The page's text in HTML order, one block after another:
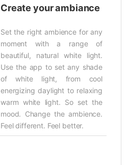
Create your ambiance
Set the right ambience for any
moment with a range of
beautiful, natural white light.
Use the app to set any shade
of white light, from cool
energizing daylight to relaxing
warm white light. So set the
mood. Change the ambience.
Feel different. Feel better.